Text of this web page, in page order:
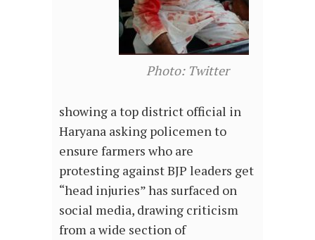
Photo: Twitter
showing a top district official in
Haryana asking policemen to
ensure farmers who are
protesting against BJP leaders get
“head injuries” has surfaced on
social media, drawing criticism
from a wide section of